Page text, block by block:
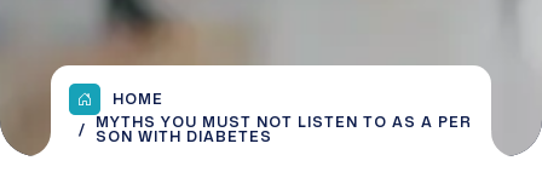
HOME
MYTHS YOU MUST NOT LISTEN TO AS A PER
SON WITH DIABETES